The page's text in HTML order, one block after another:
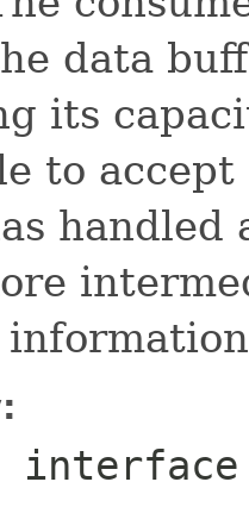
data
its
to accept
handled